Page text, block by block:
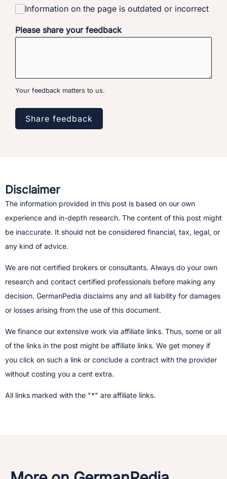
Information on the page is outdated or incorrect
Please share your feedback
Your feedback matters to us.
Share feedback
Disclaimer
The information provided in this post is based on our own
experience and in-depth research. The content of this post might
be inaccurate. It should not be considered financial, tax, legal, or
any kind of advice.
We are not certified brokers or consultants. Always do your own
research and contact certified professionals before making any
decision.​ GermanPedia disclaims any and all liability for damages
or losses arising from the use of this document.
We finance our extensive work via affiliate links. Thus, some or all
of the links in the post might be affiliate links. We get money if
you click on such a link or conclude a contract with the provider
without costing you a cent extra.
All links marked with the "*" are affiliate links.